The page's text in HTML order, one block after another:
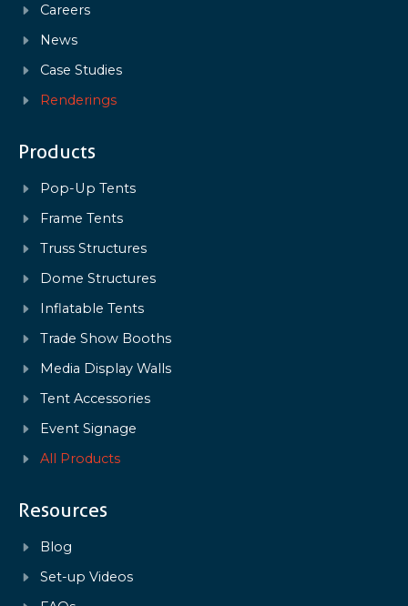
Careers
News
Case Studies
Renderings
Products
Pop-Up Tents
Frame Tents
Truss Structures
Dome Structures
Inflatable Tents
Trade Show Booths
Media Display Walls
Tent Accessories
Event Signage
All Products
Resources
Blog
Set-up Videos